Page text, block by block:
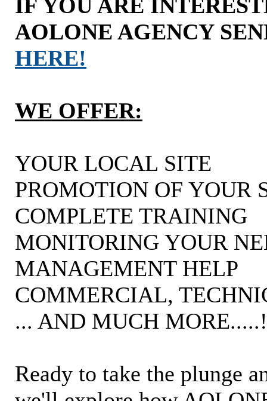
IF YOU ARE
AOLONE AGENCY
HERE!
WE OFFER:
YOUR LOCAL SITE
PROMOTION OF YOUR
COMPLETE TRAINING
MONITORING YOUR
MANAGEMENT HELP
COMMERCIAL,
... AND MUCH MORE.....!
Ready to take the plunge